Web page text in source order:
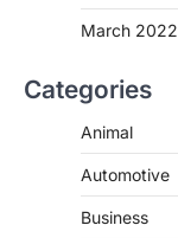
March 2022
Categories
Animal
Automotive
Business